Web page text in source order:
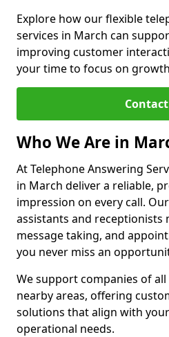
Explore how our flexible
services in March can
improving customer
your time to focus on
Who We Are in
At Telephone Answering
in March deliver a reliable,
impression on every call.
assistants and receptionists
message taking, and
you never miss an
We support companies of all
nearby areas, offering
solutions that align with
operational needs.